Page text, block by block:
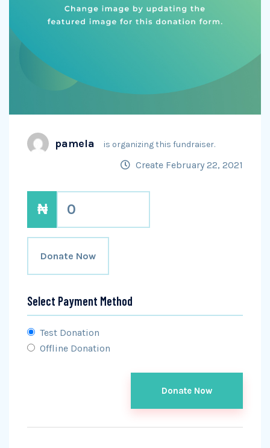
pamela is organizing this fundraiser.
Create February 22, 2021
₦ 0
Donate Now
Select Payment Method
Test Donation
Offline Donation